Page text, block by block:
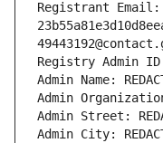
Registrant Email:
Registry Admin ID:
Admin Name:
Admin Organization:
Admin Street:
Admin City: